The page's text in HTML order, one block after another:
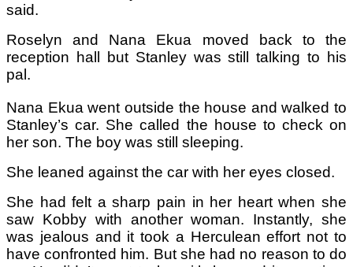
said.
Roselyn and Nana Ekua moved back to the
reception hall but Stanley was still talking to his
pal.
Nana Ekua went outside the house and walked to
Stanley’s car. She called the house to check on
her son. The boy was still sleeping.
She leaned against the car with her eyes closed.
She had felt a sharp pain in her heart when she
saw Kobby with another woman. Instantly, she
was jealous and it took a Herculean effort not to
have confronted him. But she had no reason to do